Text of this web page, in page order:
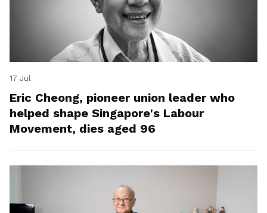
17 Jul
Eric Cheong, pioneer union leader who
helped shape Singapore's Labour
Movement, dies aged 96